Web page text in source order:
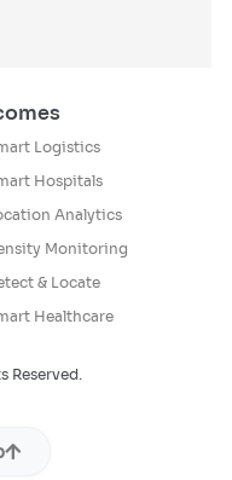
Logistics
Hospitals
Analytics
Monitoring
& Locate
Healthcare
Reserved.